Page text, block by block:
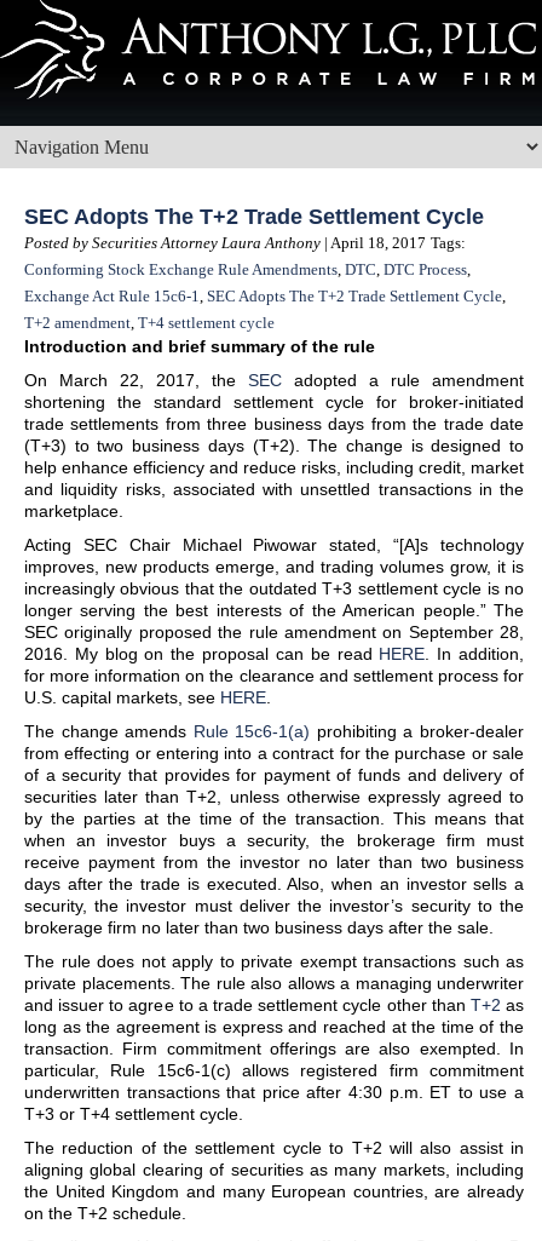
SEC Adopts The T+2 Trade Settlement Cycle
Posted by Securities Attorney Laura Anthony | April 18, 2017 Tags:
Conforming Stock Exchange Rule Amendments, DTC, DTC Process,
Exchange Act Rule 15c6-1, SEC Adopts The T+2 Trade Settlement Cycle,
T+2 amendment, T+4 settlement cycle
Introduction and brief summary of the rule
On March 22, 2017, the SEC adopted a rule amendment
shortening the standard settlement cycle for broker-initiated
trade settlements from three business days from the trade date
(T+3) to two business days (T+2). The change is designed to
help enhance efficiency and reduce risks, including credit, market
and liquidity risks, associated with unsettled transactions in the
marketplace.
Acting SEC Chair Michael Piwowar stated, “[A]s technology
improves, new products emerge, and trading volumes grow, it is
increasingly obvious that the outdated T+3 settlement cycle is no
longer serving the best interests of the American people.” The
SEC originally proposed the rule amendment on September 28,
2016. My blog on the proposal can be read HERE . In addition,
for more information on the clearance and settlement process for
U.S. capital markets, see HERE
The change amends Rule 15c6-1(a) prohibiting a broker-dealer
from effecting or entering into a contract for the purchase or sale
of a security that provides for payment of funds and delivery of
securities later than T+2, unless otherwise expressly agreed to
by the parties at the time of the transaction. This means that
when an investor buys a security, the brokerage firm must
receive payment from the investor no later than two business
days after the trade is executed. Also, when an investor sells a
security, the investor must deliver the investor’s security to the
brokerage firm no later than two business days after the sale.
The rule does not apply to private exempt transactions such as
private placements. The rule also allows a managing underwriter
and issuer to agree to a trade settlement cycle other than T+2 as
long as the agreement is express and reached at the time of the
transaction. Firm commitment offerings are also exempted. In
particular, Rule 15c6-1(c) allows registered firm commitment
underwritten transactions that price after 4:30 p.m. ET to use a
T+3 or T+4 settlement cycle.
The reduction of the settlement cycle to T+2 will also assist in
aligning global clearing of securities as many markets, including
the United Kingdom and many European countries, are already
on the T+2 schedule.